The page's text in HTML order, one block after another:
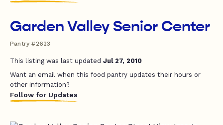
Garden Valley Senior Center
Pantry #2623
This listing was last updated Jul 27, 2010
Want an email when this food pantry updates their hours or
other information?
Follow for Updates